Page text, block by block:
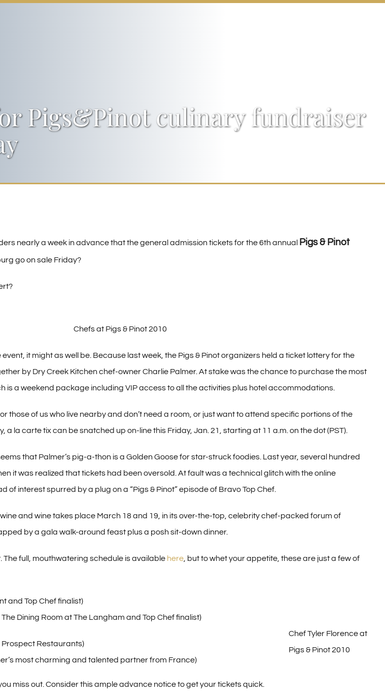
Pigs&Pinot culinary fundraiser
nearly a week in advance that the general admission tickets for the 6th annual Pigs & Pinot
go on sale Friday?
Chefs at Pigs & Pinot 2010
it might as well be. Because last week, the Pigs & Pinot organizers held a ticket lottery for the
by Dry Creek Kitchen chef-owner Charlie Palmer. At stake was the chance to purchase the most
is a weekend package including VIP access to all the activities plus hotel accommodations.
those of us who live nearby and don’t need a room, or just want to attend specific portions of the
a la carte tix can be snatched up on-line this Friday, Jan. 21, starting at 11 a.m. on the dot (PST).
that Palmer’s pig-a-thon is a Golden Goose for star-struck foodies. Last year, several hundred
it was realized that tickets had been oversold. At fault was a technical glitch with the online
of interest spurred by a plug on a “Pigs & Pinot” episode of Bravo Top Chef.
and wine takes place March 18 and 19, in its over-the-top, celebrity chef-packed forum of
by a gala walk-around feast plus a posh sit-down dinner.
The full, mouthwatering schedule is available here , but to whet your appetite, these are just a few of
and Top Chef finalist)
Chef Tyler Florence at
Pigs & Pinot 2010
Dining Room at The Langham and Top Chef finalist)
Restaurants)
most charming and talented partner from France)
miss out. Consider this ample advance notice to get your tickets quick.